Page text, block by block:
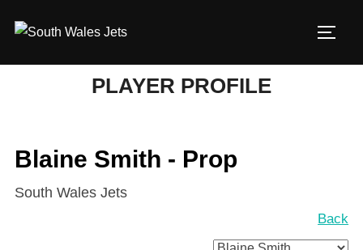
PLAYER PROFILE
Blaine Smith - Prop
South Wales Jets
Back